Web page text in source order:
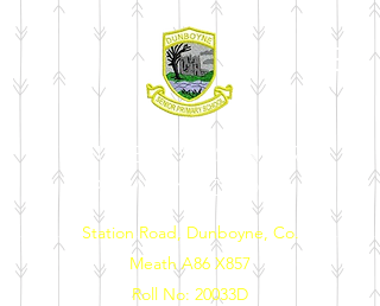
DUNBOYNE SENIOR
PRIMARY SCHOOL
Station Road, Dunboyne, Co.
Meath A86 X857
Roll No: 20033D